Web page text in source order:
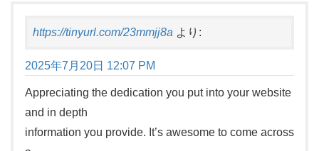
https://tinyurl.com/23mmjj8a より:
2025年7月20日 12:07 PM
Appreciating the dedication you put into your website
and in depth
information you provide. It’s awesome to come across